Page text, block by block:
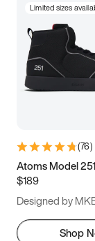
Limited sizes
(76)
Atoms Model
$189
Designed by
Shop